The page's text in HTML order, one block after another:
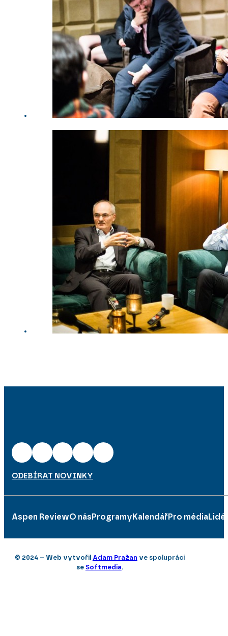
ODEBÍRAT NOVINKY
Aspen ReviewO nás Programy Kalendář Pro média Lidé
© 2024 – Web vytvořil Adam Pražan ve spolupráci
se Softmedia.